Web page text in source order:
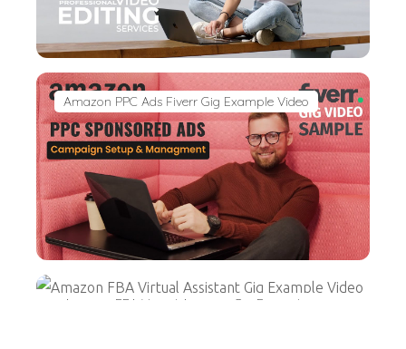
Amazon PPC Ads Fiverr Gig Example Video
Amazon FBA Virtual Assistant Gig Example